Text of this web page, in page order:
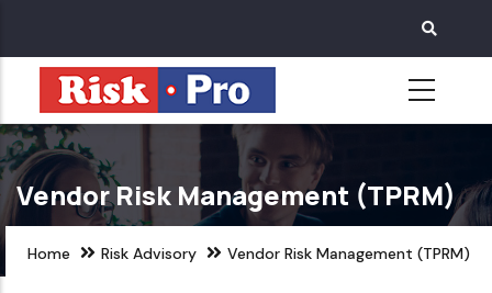
main
content
Vendor Risk Management (TPRM)
Home Risk Advisory Vendor Risk Management (TPRM)